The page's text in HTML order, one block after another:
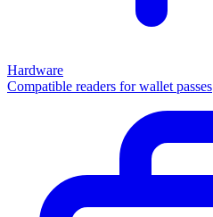
Hardware
Compatible readers for wallet passes